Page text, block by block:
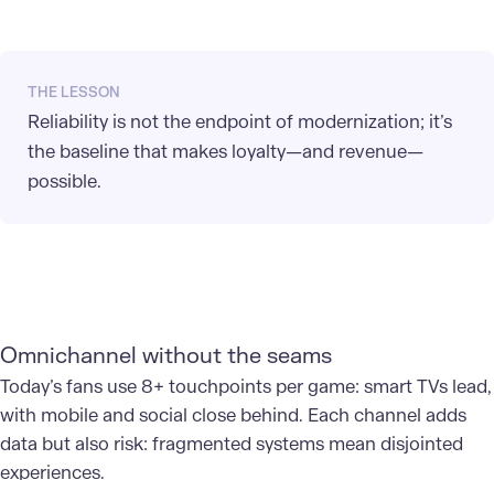
THE LESSON
Reliability is not the endpoint of modernization; it’s
the baseline that makes loyalty—and revenue—
possible.
Omnichannel without the seams
Today’s fans use 8+ touchpoints per game: smart TVs lead,
with mobile and social close behind. Each channel adds
data but also risk: fragmented systems mean disjointed
experiences.